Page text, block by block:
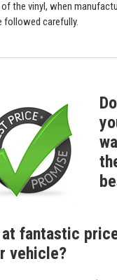
the vinyl, when
followed carefully.
Do
fantastic
vehicle?